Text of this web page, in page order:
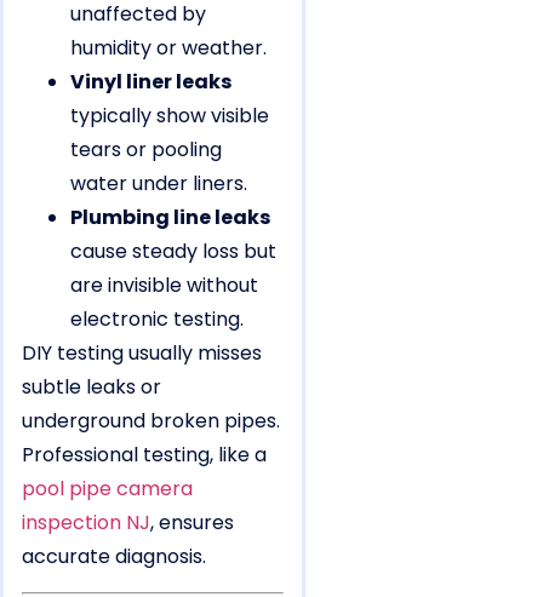
unaffected by
humidity or weather.
Vinyl liner leaks
typically show visible
tears or pooling
water under liners.
Plumbing line leaks
cause steady loss but
are invisible without
electronic testing.
DIY testing usually misses
subtle leaks or
underground broken pipes.
Professional testing, like a
pool pipe camera
inspection NJ, ensures
accurate diagnosis.